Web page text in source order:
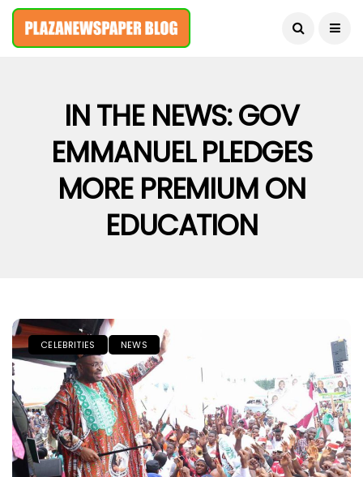
August 8, 2026
IN THE NEWS: GOV
EMMANUEL PLEDGES
MORE PREMIUM ON
EDUCATION
CELEBRITIES NEWS